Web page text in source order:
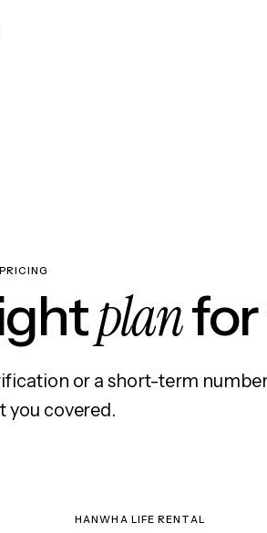
PRICING
planfor
or a short-term
you covered.
HANWHA LIFE RENTAL